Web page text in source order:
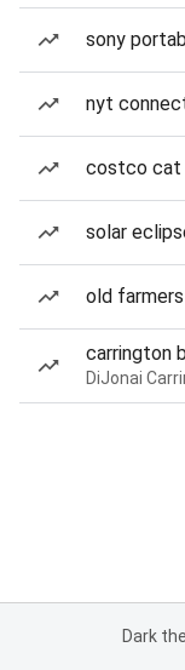
sony
nyt
costco cat
solar
old
carrington
Dark